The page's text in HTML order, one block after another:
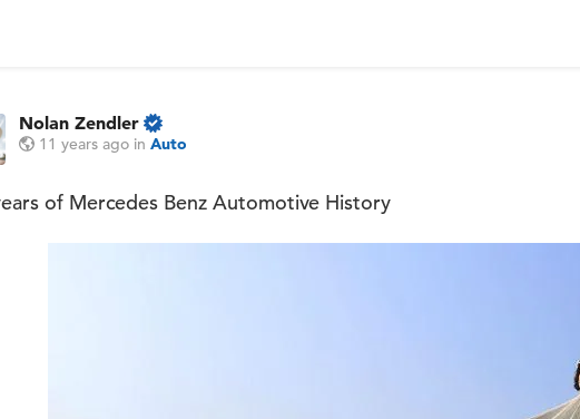
Nolan Zendler
11 years ago inAuto
of Mercedes Benz Automotive History